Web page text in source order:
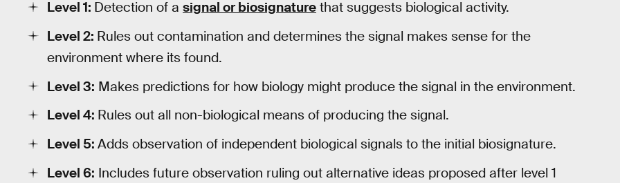
Level 1: Detection of a signal or biosignature that suggests biological activity.
Level 2: Rules out contamination and determines the signal makes sense for the
environment where its found.
Level 3: Makes predictions for how biology might produce the signal in the environment.
Level 4: Rules out all non-biological means of producing the signal.
Level 5: Adds observation of independent biological signals to the initial biosignature.
Level 6: Includes future observation ruling out alternative ideas proposed after level 1